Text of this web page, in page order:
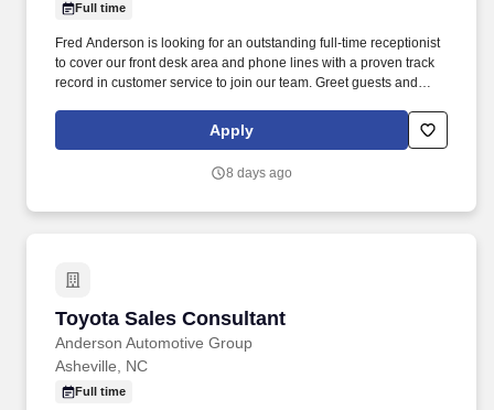
Full time
Fred Anderson is looking for an outstanding full-time receptionist
to cover our front desk area and phone lines with a proven track
record in customer service to join our team. Greet guests and
person that a customer is waiting.
Apply
8 days ago
Toyota Sales Consultant
Anderson Automotive Group
Toyota Sales Consultant
Asheville, NC
Full time